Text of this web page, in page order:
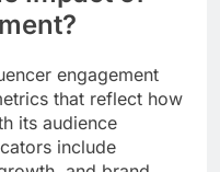
engagement
that reflect how
its audience
include